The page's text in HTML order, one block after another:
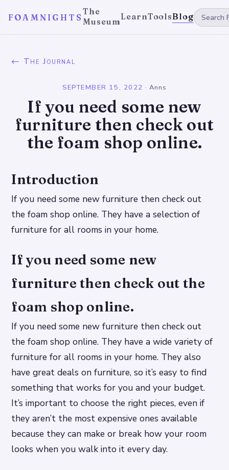
FOAMNIGHTS
The
MuseumLearnToolsBlog
← The Journal
SEPTEMBER 15, 2022 · Anns
If you need some new
furniture then check out
the foam shop online.
Introduction
If you need some new furniture then check out
the foam shop online. They have a selection of
furniture for all rooms in your home.
If you need some new
furniture then check out the
foam shop online.
If you need some new furniture then check out
the foam shop online. They have a wide variety of
furniture for all rooms in your home. They also
have great deals on furniture, so it’s easy to find
something that works for you and your budget.
It’s important to choose the right pieces, even if
they aren’t the most expensive ones available
because they can make or break how your room
looks when you walk into it every day.